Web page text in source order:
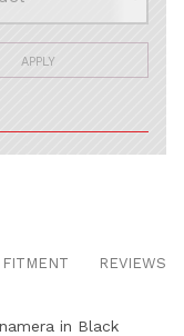
APPLY
FITMENT REVIEWS
in Black